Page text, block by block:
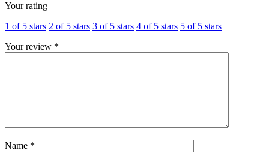
Your rating
1 of 5 stars 2 of 5 stars 3 of 5 stars 4 of 5 stars 5 of 5 stars
Your review *
Name *